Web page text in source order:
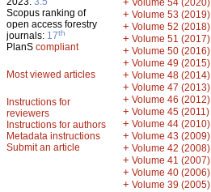
Scopus ranking of
open access forestry
journals: 17th
PlanS compliant
Most viewed articles
Instructions for
reviewers
Instructions for authors
Metadata instructions
Submit an article
Volume 54 (2020)
+ Volume 53 (2019)
+ Volume 52 (2018)
+ Volume 51 (2017)
+ Volume 50 (2016)
+ Volume 49 (2015)
+ Volume 48 (2014)
+ Volume 47 (2013)
+ Volume 46 (2012)
+ Volume 45 (2011)
+ Volume 44 (2010)
+ Volume 43 (2009)
+ Volume 42 (2008)
+ Volume 41 (2007)
+ Volume 40 (2006)
+ Volume 39 (2005)